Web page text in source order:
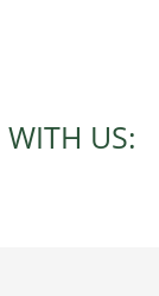
WITH US: